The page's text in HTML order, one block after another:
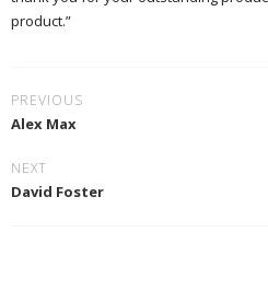
product.”
PREVIOUS
Alex Max
NEXT
David Foster